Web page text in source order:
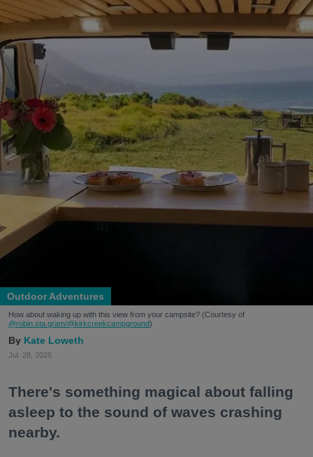
Outdoor Adventures
How about waking up with this view from your campsite? (Courtesy of
@robin.sta.gram/@kirkcreekcampground)
Kate Loweth
Jul. 28, 2026
There's something magical about falling
asleep to the sound of waves crashing
nearby.